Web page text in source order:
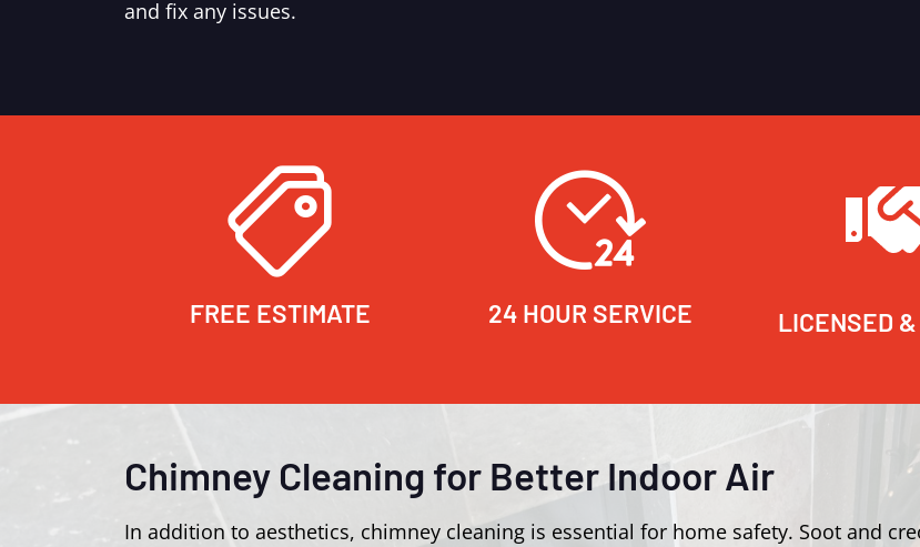
and fix any issues.
FREE ESTIMATE 24 HOUR SERVICE LICENSED
Chimney Cleaning for Better Indoor Air
In addition to aesthetics, chimney cleaning is essential for home safety. Soot and